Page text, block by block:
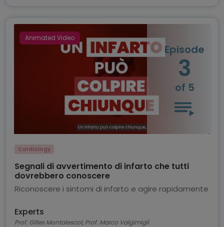
Animated Video
Episode
3
of 5
Cardiology
Segnali di avvertimento di infarto che tutti
dovrebbero conoscere
Riconoscere i sintomi di infarto e agire rapidamente
Experts
Prof. Gilles Montalescot, Prof. Marco Valgimigli